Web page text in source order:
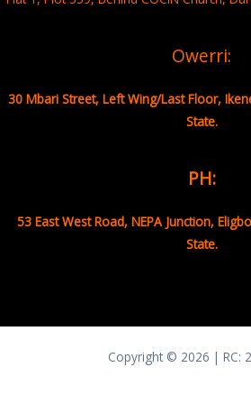
Owerri:
30 Mbari Street, Left Wing/Last Floor,
State.
PH:
53 East West Road, NEPA Junction,
State.
Copyright © 2026 | RC: